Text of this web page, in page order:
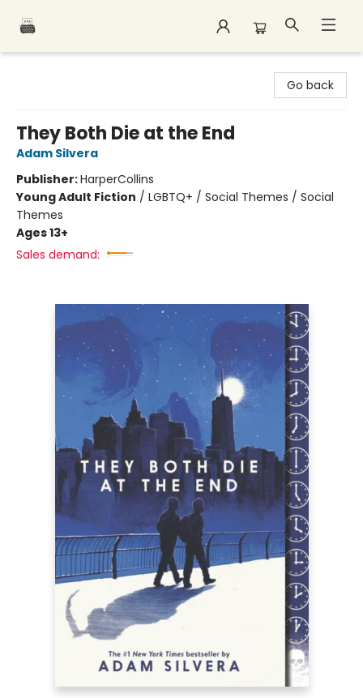
Go back
They Both Die at the End
Adam Silvera
Publisher:HarperCollins
Young Adult Fiction / LGBTQ+ / Social Themes / Social
Themes
Ages 13+
Sales demand: